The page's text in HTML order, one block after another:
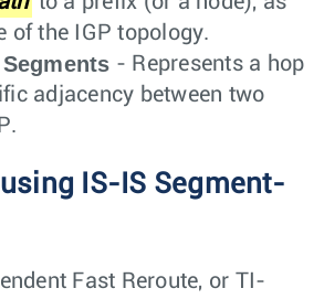
of the IGP topology.
- Represents a hop
adjacency between two
using IS-IS Segment-
Fast Reroute, or TI-